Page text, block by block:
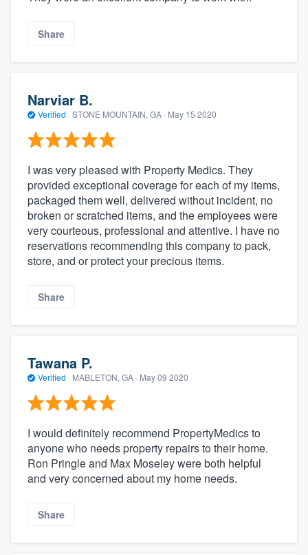
Share
Narviar B.
Verified · STONE MOUNTAIN, GA · May 15 2020
I was very pleased with Property Medics. They
provided exceptional coverage for each of my items,
packaged them well, delivered without incident, no
broken or scratched items, and the employees were
very courteous, professional and attentive. I have no
reservations recommending this company to pack,
store, and or protect your precious items.
Share
Tawana P.
Verified · MABLETON, GA · May 09 2020
I would definitely recommend PropertyMedics to
anyone who needs property repairs to their home.
Ron Pringle and Max Moseley were both helpful
and very concerned about my home needs.
Share